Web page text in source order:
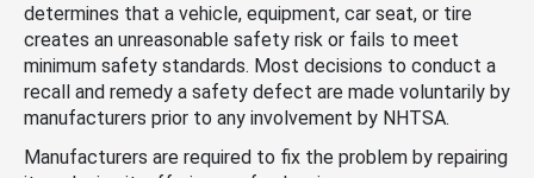
determines that a vehicle, equipment, car seat, or tire
creates an unreasonable safety risk or fails to meet
minimum safety standards. Most decisions to conduct a
recall and remedy a safety defect are made voluntarily by
manufacturers prior to any involvement by NHTSA.
Manufacturers are required to fix the problem by repairing